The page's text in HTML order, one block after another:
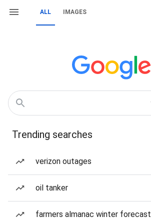
ALL IMAGES
Trending searches
verizon outages
oil tanker
farmers almanac winter forecast